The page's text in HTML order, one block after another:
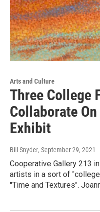
Arts and Culture
Three College
Collaborate
Exhibit
Bill Snyder, September 29, 2021
Cooperative Gallery 213
artists in a sort of
"Time and Textures".